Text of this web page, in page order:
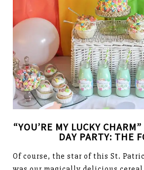
“YOU’RE MY LUCKY
DAY PARTY: THE
Of course, the star of this St.